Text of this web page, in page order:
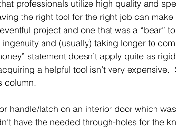
professionals utilize high quality and
the right tool for the right job can
project and one that was a “bear”
ingenuity and (usually) taking longer to
statement doesn’t apply quite as
a helpful tool isn’t very expensive.
column.
handle/latch on an interior door which
have the needed through-holes for the